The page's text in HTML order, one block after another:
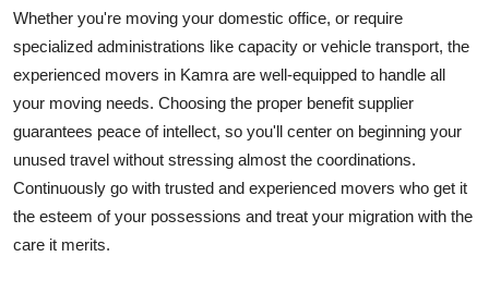
Whether you're moving your domestic office, or require
specialized administrations like capacity or vehicle transport, the
experienced movers in Kamra are well-equipped to handle all
your moving needs. Choosing the proper benefit supplier
guarantees peace of intellect, so you'll center on beginning your
unused travel without stressing almost the coordinations.
Continuously go with trusted and experienced movers who get it
the esteem of your possessions and treat your migration with the
care it merits.